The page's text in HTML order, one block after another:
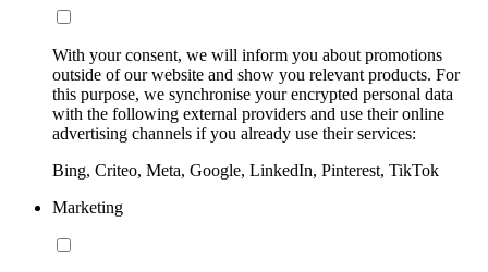
With your consent, we will inform you about promotions
outside of our website and show you relevant products. For
this purpose, we synchronise your encrypted personal data
with the following external providers and use their online
advertising channels if you already use their services:
Bing, Criteo, Meta, Google, LinkedIn, Pinterest, TikTok
Marketing